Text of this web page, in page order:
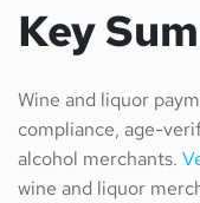
Key
Wine and liquor
compliance, age-
alcohol merchants.
wine and liquor